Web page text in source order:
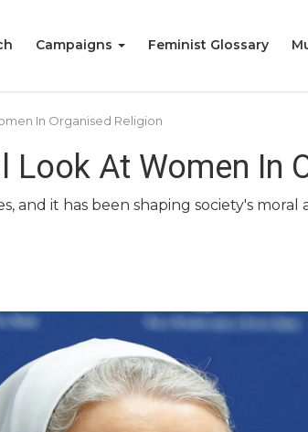
Campaigns Feminist Glossary
In Organised Religion
At Women In
and it has been shaping society's